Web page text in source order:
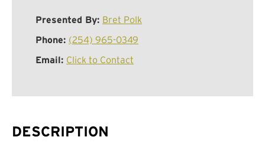
Presented By: Bret Polk
Phone: (254) 965-0349
Email: Click to Contact
DESCRIPTION